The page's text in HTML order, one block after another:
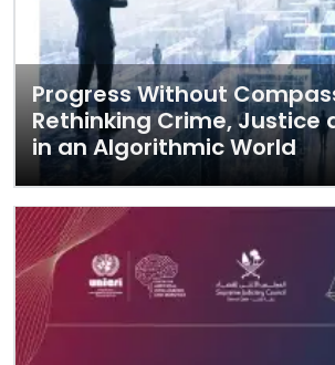
Progress Without
Rethinking Crime, Justice
in an Algorithmic World